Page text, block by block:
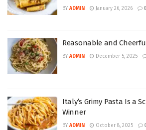
BY ADMIN January 26, 2026 0
Reasonable and
BY ADMIN December 5, 2025
Italy’s Grimy Pasta Is a
Winner
BY ADMIN October 8, 2025